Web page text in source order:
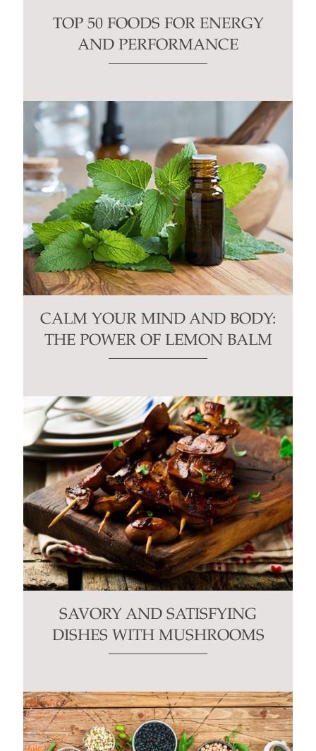
TOP 50 FOODS FOR ENERGY
AND PERFORMANCE
CALM YOUR MIND AND BODY:
THE POWER OF LEMON BALM
SAVORY AND SATISFYING
DISHES WITH MUSHROOMS